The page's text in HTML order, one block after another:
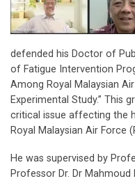
defended his Doctor of
of Fatigue Intervention
Among Royal Malaysian
Experimental Study.” This
critical issue affecting the
Royal Malaysian Air Force
He was supervised by
Professor Dr. Dr